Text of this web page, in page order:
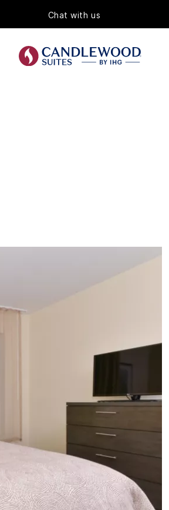
Chat with us